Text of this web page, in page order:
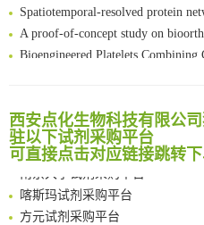
Spatiotemporal-resolved protein networks
A proof-of-concept study on bioorthogonal-based
Bioengineered Platelets Combining Chemotherapy and Immunotherapy for Postsurgical Melanoma
Reversible control of tetrazine bioorthogonal
An Optimized Isotopic Photocleavable Tagging Strategy for SiteSpecific and
Chemoselective Tagging of Protein
Rare codon recoding for efficient noncanonical
FABP4 inhibition suppresses bone resorption and protects
Amplifying antigen-induced
西安点化生物科技有限公
驻以下试剂采购平台
可直接点击对应链接跳转
南方科技大学采购平台
深圳大学采购平台
南京大学试剂采购平台
喀斯玛试剂采购平台
方元试剂采购平台